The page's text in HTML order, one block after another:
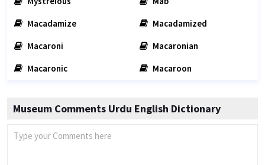
Macadamize
Macadamized
Macaroni
Macaronian
Macaronic
Macaroon
Museum Comments Urdu English Dictionary